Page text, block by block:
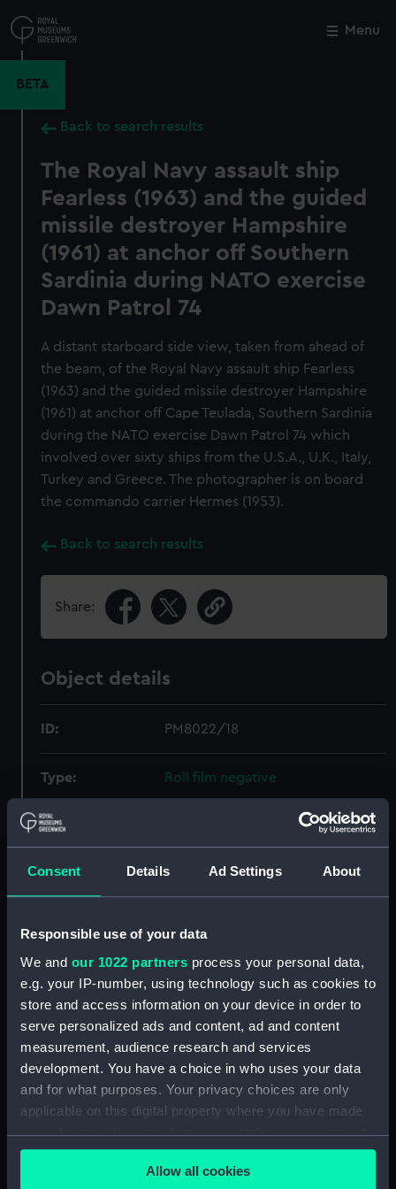
Consent Details Ad Settings About
Responsible use of your data
We and our 1022 partners process your personal data,
e.g. your IP-number, using technology such as cookies to
store and access information on your device in order to
serve personalized ads and content, ad and content
measurement, audience research and services
development. You have a choice in who uses your data
and for what purposes. Your privacy choices are only
applicable on this digital property where you have made
your choices. You can change or withdraw your consent
any time from the Cookie Declaration or by clicking on
the Privacy trigger icon.Allow all cookies
to
main
Menu
BETA
Back to search results
The Royal Navy assault ship
Fearless (1963) and the guided
missile destroyer Hampshire
(1961) at anchor off Southern
Sardinia during NATO exercise
Dawn Patrol 74
A distant starboard side view, taken from ahead of
the beam, of the Royal Navy assault ship Fearless
(1963) and the guided missile destroyer Hampshire
(1961) at anchor off Cape Teulada, Southern Sardinia
during the NATO exercise Dawn Patrol 74 which
involved over sixty ships from the U.S.A., U.K., Italy,
Turkey and Greece. The photographer is on board
the commando carrier Hermes (1953).
Back to search results
Share:
Object details
ID: PM8022/18
Type: Roll film negative
Materials:
Display location: Not on display
Hampshire (1961) ; Fearless (1963)
Date made: Early May 1974
Credit:
National Maritime Museum,
Greenwich, London, Wettern
Collection
mm;Frame: 35 mm x 38 mm
Close